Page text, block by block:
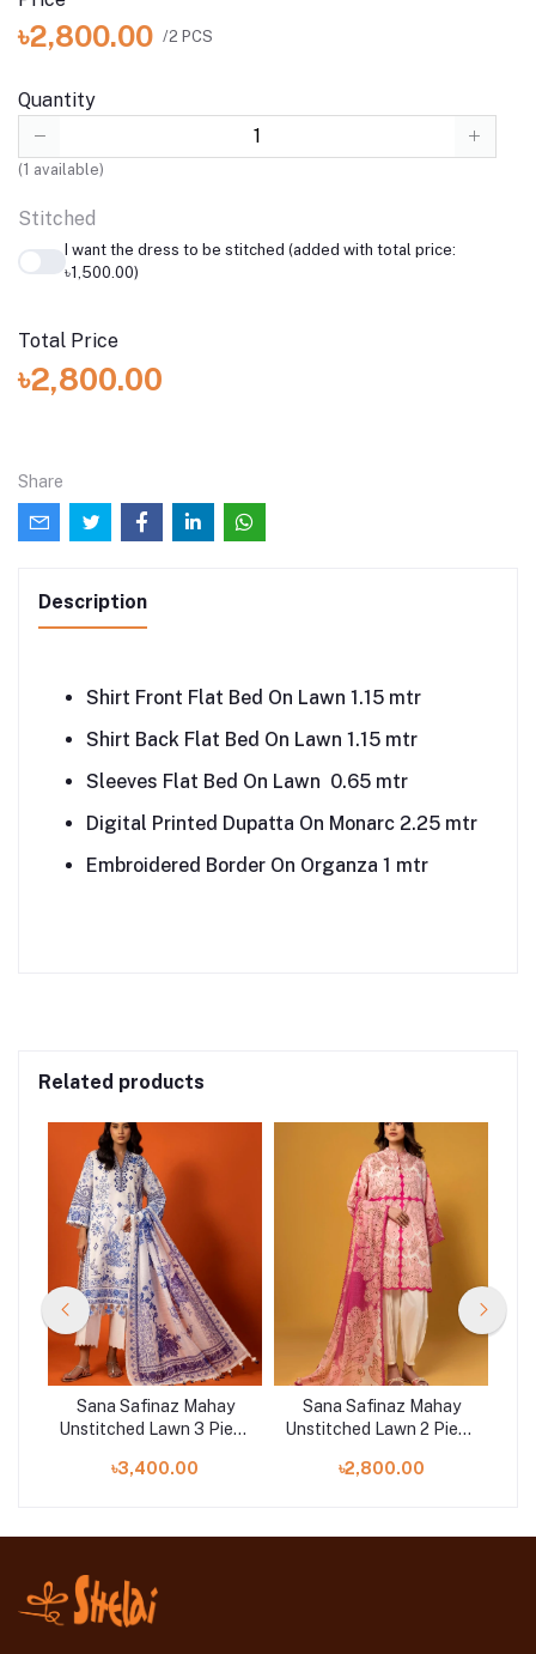
৳2,800.00 /2 PCS
Quantity
(1 available)
Stitched
I want the dress to be stitched (added with total price:
৳1,500.00)
Total Price
৳2,800.00
Share
Description
Shirt Front Flat Bed On Lawn 1.15 mtr
Shirt Back Flat Bed On Lawn 1.15 mtr
Sleeves Flat Bed On Lawn 0.65 mtr
Digital Printed Dupatta On Monarc 2.25 mtr
Embroidered Border On Organza 1 mtr
Related products
Sana Safinaz Mahay
Unstitched Lawn 3 Piece
৳3,400.00
Sana Safinaz Mahay
Unstitched Lawn 2 Piece
৳2,800.00